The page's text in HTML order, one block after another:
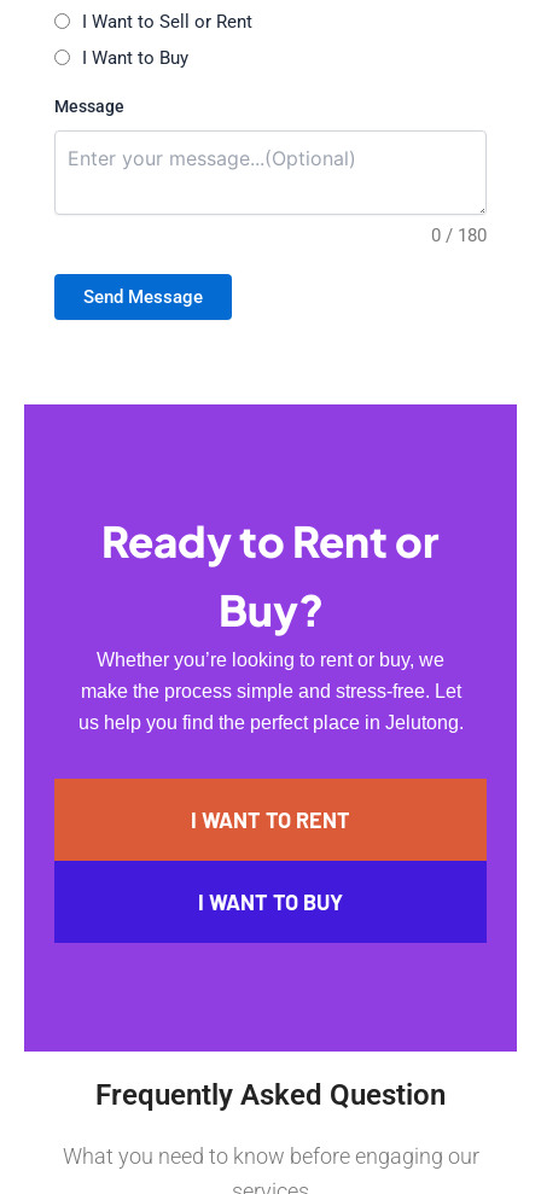
I Want to Sell or Rent
I Want to Buy
Message
0 / 180
Send Message
Ready to Rent or
Buy?
Whether you’re looking to rent or buy, we
make the process simple and stress-free. Let
us help you find the perfect place in Jelutong.
I WANT TO RENT
I WANT TO BUY
Frequently Asked Question
What you need to know before engaging our